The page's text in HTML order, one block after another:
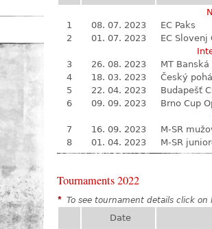
1
08. 07. 2023 EC Paks
2
01. 07. 2023 EC Slovenj
3
26. 08. 2023 MT
4
18. 03. 2023 Český
5
22. 04. 2023 Budapešť
6
09. 09. 2023 Brno Cup
7
16. 09. 2023 M-SR
8
01. 04. 2023 M-SR
Tournaments 2022
* To see tournament details click on
Date